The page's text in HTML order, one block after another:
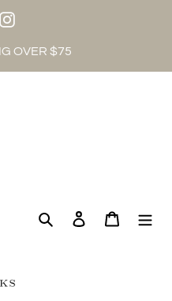
Instagram
OVER $75
Search Log in Cart